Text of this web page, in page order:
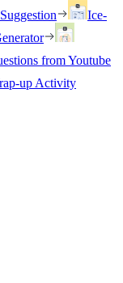
Ice-
from Youtube
up Activity